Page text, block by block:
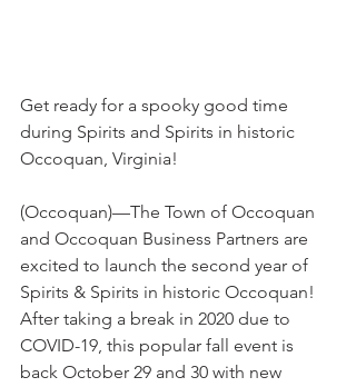
Get ready for a spooky good time
during Spirits and Spirits in historic
Occoquan, Virginia!
(Occoquan)—The Town of Occoquan
and Occoquan Business Partners are
excited to launch the second year of
Spirits & Spirits in historic Occoquan!
After taking a break in 2020 due to
COVID-19, this popular fall event is
back October 29 and 30 with new